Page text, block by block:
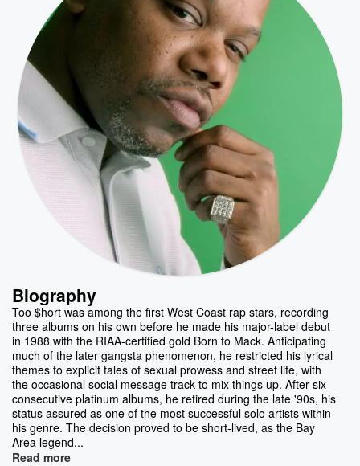
Biography
Too $hort was among the first West Coast rap stars, recording
three albums on his own before he made his major-label debut
in 1988 with the RIAA-certified gold Born to Mack. Anticipating
much of the later gangsta phenomenon, he restricted his lyrical
themes to explicit tales of sexual prowess and street life, with
the occasional social message track to mix things up. After six
consecutive platinum albums, he retired during the late '90s, his
status assured as one of the most successful solo artists within
his genre. The decision proved to be short-lived, as the Bay
Area legend...
Read more